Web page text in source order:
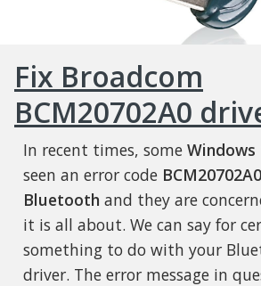
Fix Broadcom
BCM20702A0
In recent times, some Windows
seen an error code BCM20702A0
Bluetooth and they are
it is all about. We can say for
something to do with your
driver. The error message in